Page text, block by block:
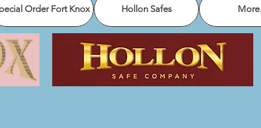
Order Fort Knox Hollon Safes